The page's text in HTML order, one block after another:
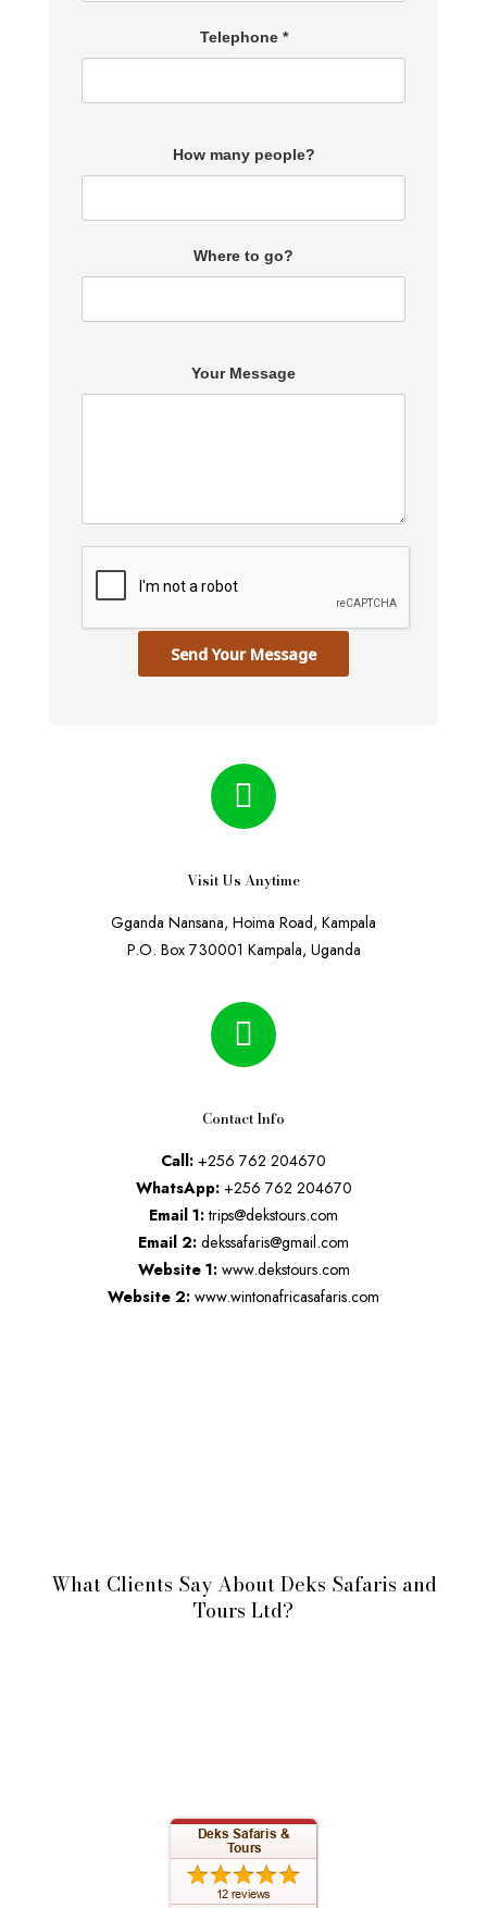
Telephone *
How many people?
Where to go?
Your Message
Send Your Message
Visit Us Anytime
Gganda Nansana, Hoima Road, Kampala
P.O. Box 730001 Kampala, Uganda
Contact Info
Call: +256 762 204670
WhatsApp:+256 762 204670
Email 1:trips@dekstours.com
Email 2: dekssafaris@gmail.com
Website 1:www.dekstours.com
Website 2: www.wintonafricasafaris.com
What Clients Say About Deks Safaris and
Tours Ltd?